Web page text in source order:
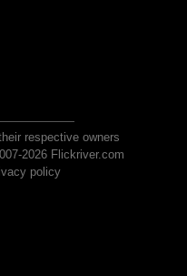
respective owners
2026 Flickriver.com
policy